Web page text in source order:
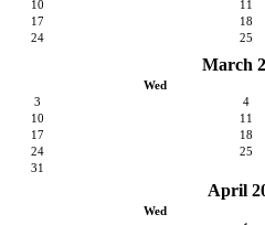
10
11
17
18
24
25
March
Wed
3
4
10
11
17
18
24
25
31
April
Wed